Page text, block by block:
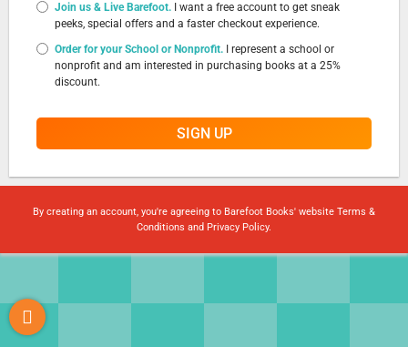
Join us & Live Barefoot. I want a free account to get sneak
peeks, special offers and a faster checkout experience.
Order for your School or Nonprofit. I represent a school or
nonprofit and am interested in purchasing books at a 25%
discount.
SIGN UP
By creating an account, you're agreeing to Barefoot Books' website Terms &
Conditions and Privacy Policy.